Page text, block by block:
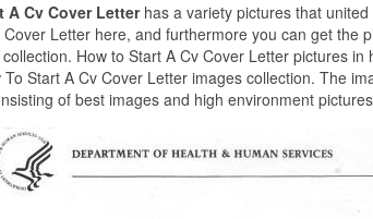
A Cv Cover Letter has a variety pictures that
Letter here, and furthermore you can get the
How to Start A Cv Cover Letter pictures
Start A Cv Cover Letter images collection. The
of best images and high environment